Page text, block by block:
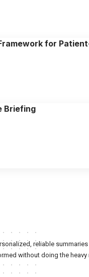
for
Briefing
reliable
without doing the heavy